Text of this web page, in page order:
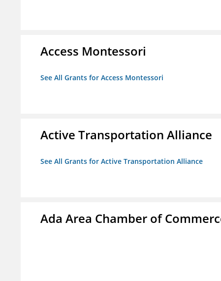
Access Montessori
See All Grants for Access Montessori
Active Transportation Alliance
See All Grants for Active Transportation Alliance
Ada Area Chamber of